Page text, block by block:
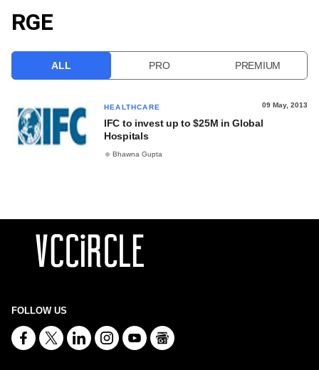
VCC INTELLIGENCE
RGE
ALL PRO PREMIUM
HEALTHCARE 09 May, 2013
IFC to invest up to $25M in Global
Hospitals
Bhawna Gupta
FOLLOW US